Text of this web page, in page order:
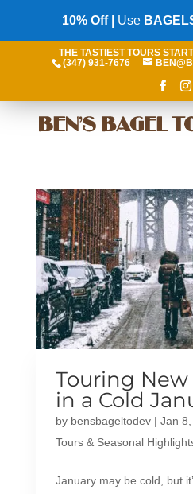
THE TASTIEST TOURS
(347) 931-7676
Touring New
in a Cold
by bensbageltodev| Jan
Tours & Seasonal
January may be cold, but
10% Off | Use